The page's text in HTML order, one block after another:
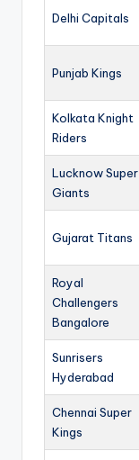
Delhi Capitals
Punjab Kings
Kolkata Knight
Riders
Lucknow Super
Giants
Gujarat Titans
Royal
Challengers
Bangalore
Sunrisers
Hyderabad
Chennai Super
Kings